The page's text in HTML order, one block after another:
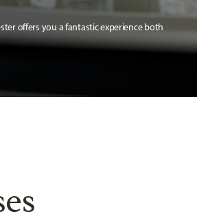
offers you a fantastic experience both